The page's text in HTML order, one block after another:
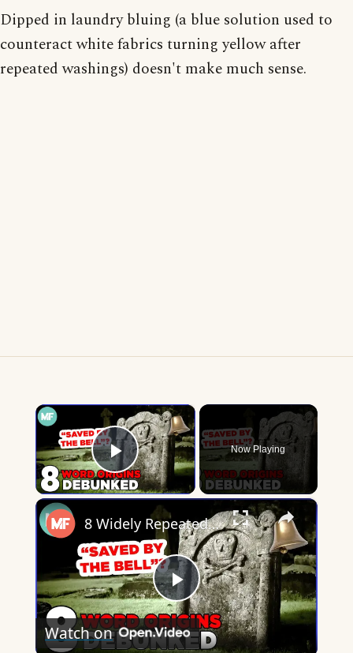
Dipped in laundry bluing (a blue solution used to
counteract white fabrics turning yellow after
repeated washings) doesn't make much sense.
×
Play Video
Now Playing
×
Play
8 Widely Repeated Phrase Origins, Debunked | Mental Floss
Watch on